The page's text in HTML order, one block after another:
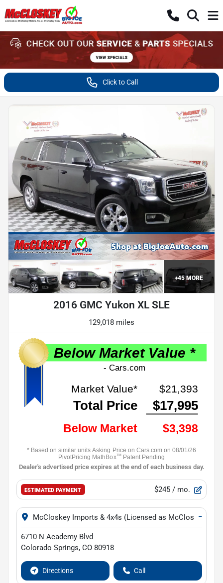
Click to Call
+45MORE
2016 GMC Yukon XL SLE
129,018 miles
ESTIMATED PAYMENT $245 / mo.
McCloskey Imports & 4x4s (Licensed as McCloskey
−
6710 N Academy Blvd
Colorado Springs, CO 80918
Directions Call